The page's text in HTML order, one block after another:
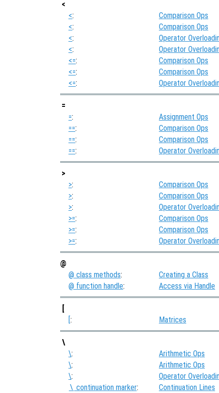
<
<:
Comparison Ops
<:
Comparison Ops
<:
Operator
<:
Operator
<=:
Comparison Ops
<=:
Comparison Ops
<=: Operator
=
=:
Assignment Ops
==:
Comparison Ops
==:
Comparison Ops
==: Operator
>
>:
Comparison Ops
>:
Comparison Ops
>:
Operator
>=:
Comparison Ops
>=:
Comparison Ops
>=: Operator
@
@ class methods:
Creating a Class
@ function handle: Access via Handle
[
[: Matrices
\
\:
Arithmetic Ops
\:
Arithmetic Ops
\: Operator
\ continuation marker: Continuation Lines